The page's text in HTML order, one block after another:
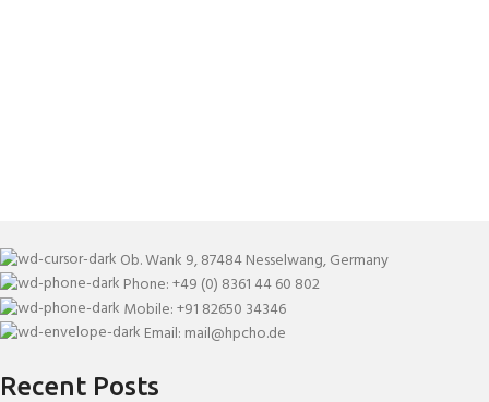
Ob. Wank 9, 87484 Nesselwang, Germany
Phone: +49 (0) 8361 44 60 802
Mobile: +91 82650 34346
Email: mail@hpcho.de
Recent Posts